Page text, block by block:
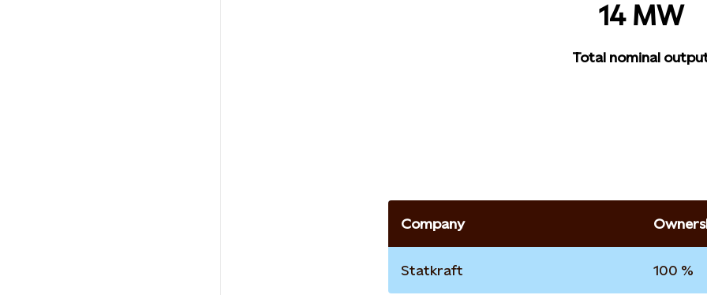
14 MW
Total nominal
Company
Statkraft 100 %